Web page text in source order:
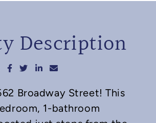
Description
Share on Facebook
Share on Twitter
Share on LinkedIn
Share via email
Broadway Street! This
1-bathroom